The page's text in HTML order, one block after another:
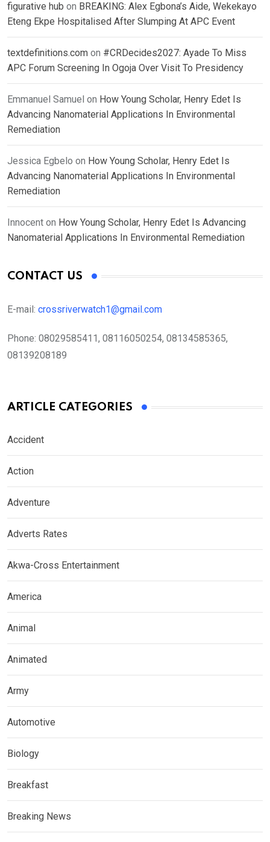
figurative hub on BREAKING: Alex Egbona’s Aide, Wekekayo
Eteng Ekpe Hospitalised After Slumping At APC Event
textdefinitions.com on #CRDecides2027: Ayade To Miss
APC Forum Screening In Ogoja Over Visit To Presidency
Emmanuel Samuel on How Young Scholar, Henry Edet Is
Advancing Nanomaterial Applications In Environmental
Remediation
Jessica Egbelo on How Young Scholar, Henry Edet Is
Advancing Nanomaterial Applications In Environmental
Remediation
Innocent on How Young Scholar, Henry Edet Is Advancing
Nanomaterial Applications In Environmental Remediation
CONTACT US
E-mail: crossriverwatch1@gmail.com
Phone: 08029585411, 08116050254, 08134585365,
08139208189
ARTICLE CATEGORIES
Accident
Action
Adventure
Adverts Rates
Akwa-Cross Entertainment
America
Animal
Animated
Army
Automotive
Biology
Breakfast
Breaking News